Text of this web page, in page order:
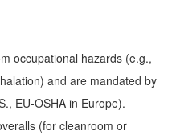
occupational hazards (e.g.,
and are mandated by
EU-OSHA in Europe).
(for cleanroom or